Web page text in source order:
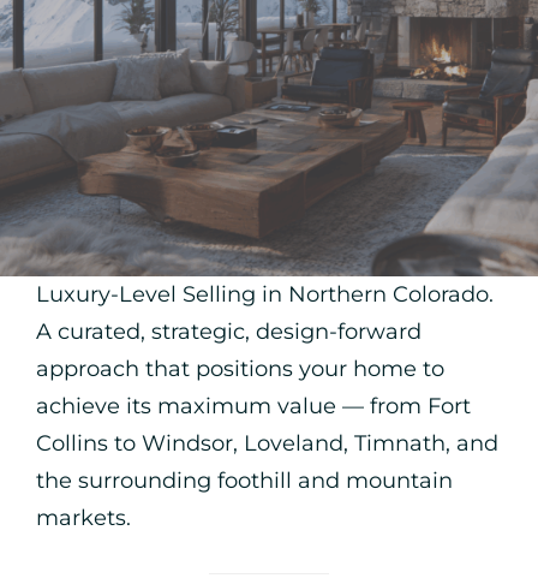
Luxury-Level Selling in Northern Colorado.
A curated, strategic, design-forward
approach that positions your home to
achieve its maximum value — from Fort
Collins to Windsor, Loveland, Timnath, and
the surrounding foothill and mountain
markets.